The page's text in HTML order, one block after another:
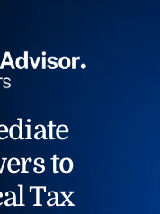
to
Tax